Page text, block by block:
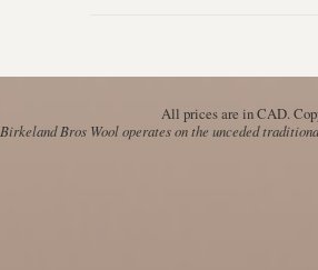
All prices are inCAD.
Birkeland Bros Wool operates on the unceded